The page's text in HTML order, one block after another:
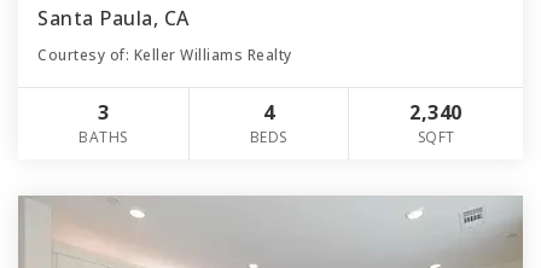
Santa Paula, CA
Courtesy of: Keller Williams Realty
3
BATHS
4
BEDS
2,340
SQFT